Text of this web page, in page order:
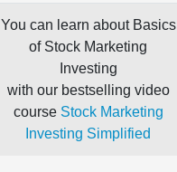
You can learn about Basics
of Stock Marketing
Investing
with our bestselling video
course Stock Marketing
Investing Simplified